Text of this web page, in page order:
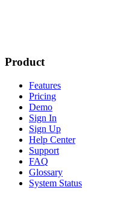
Product
Features
Pricing
Demo
Sign In
Sign Up
Help Center
Support
FAQ
Glossary
System Status